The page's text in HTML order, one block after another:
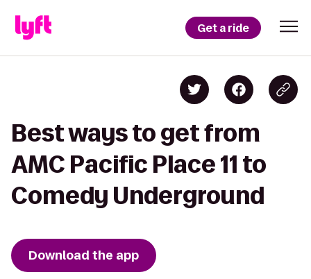
Get a ride
Best ways to get from
AMC Pacific Place 11 to
Comedy Underground
Download the app